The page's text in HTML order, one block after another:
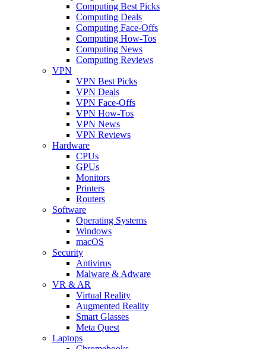
Computing Best Picks
Computing Deals
Computing Face-Offs
Computing How-Tos
Computing News
Computing Reviews
VPN
VPN Best Picks
VPN Deals
VPN Face-Offs
VPN How-Tos
VPN News
VPN Reviews
Hardware
CPUs
GPUs
Monitors
Printers
Routers
Software
Operating Systems
Windows
macOS
Security
Antivirus
Malware & Adware
VR & AR
Virtual Reality
Augmented Reality
Smart Glasses
Meta Quest
Laptops